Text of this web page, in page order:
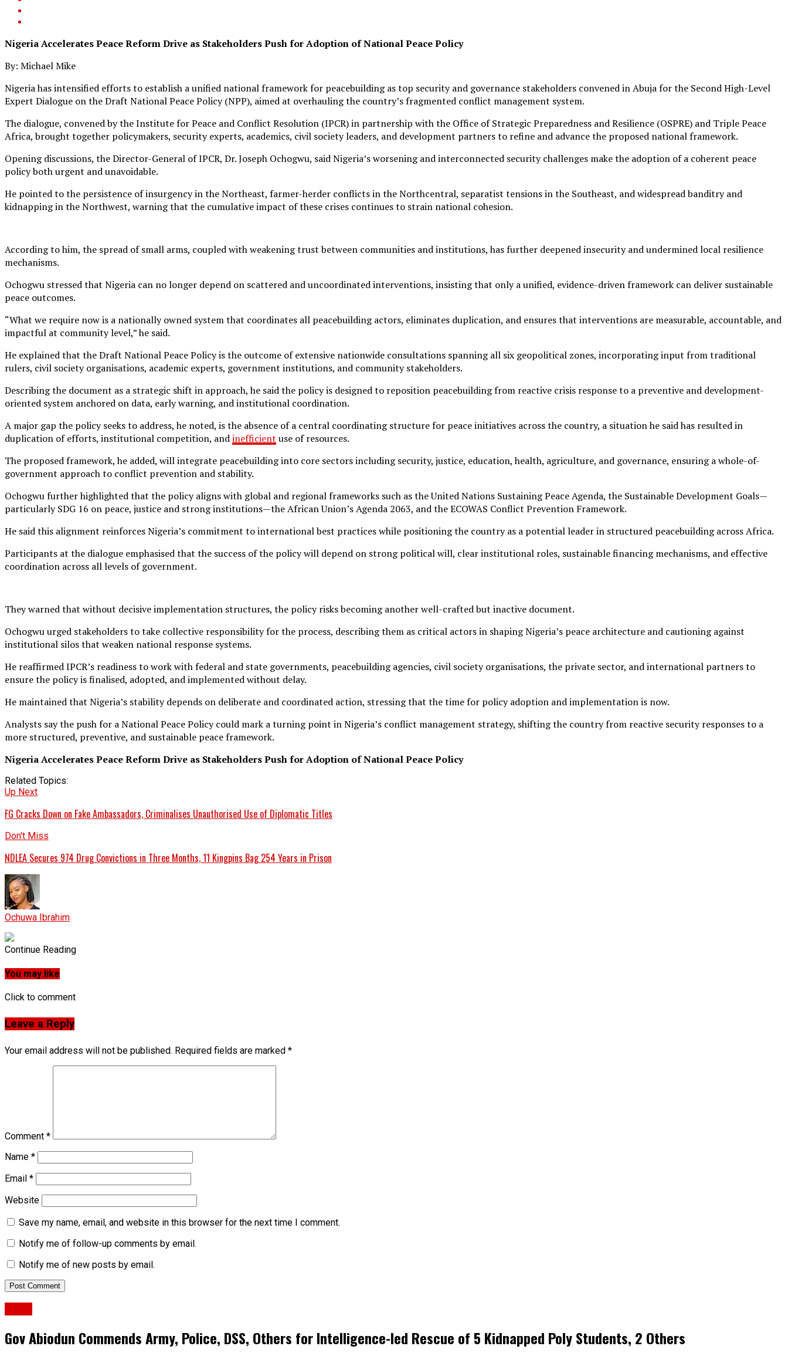
Nigeria Accelerates Peace Reform Drive as Stakeholders Push for Adoption of National Peace Policy
By: Michael Mike
Nigeria has intensified efforts to establish a unified national framework for peacebuilding as top security and governance stakeholders convened in Abuja for the Second High-Level
Expert Dialogue on the Draft National Peace Policy (NPP), aimed at overhauling the country’s fragmented conflict management system.
The dialogue, convened by the Institute for Peace and Conflict Resolution (IPCR) in partnership with the Office of Strategic Preparedness and Resilience (OSPRE) and Triple Peace
Africa, brought together policymakers, security experts, academics, civil society leaders, and development partners to refine and advance the proposed national framework.
Opening discussions, the Director-General of IPCR, Dr. Joseph Ochogwu, said Nigeria’s worsening and interconnected security challenges make the adoption of a coherent peace
policy both urgent and unavoidable.
He pointed to the persistence of insurgency in the Northeast, farmer-herder conflicts in the Northcentral, separatist tensions in the Southeast, and widespread banditry and
kidnapping in the Northwest, warning that the cumulative impact of these crises continues to strain national cohesion.
According to him, the spread of small arms, coupled with weakening trust between communities and institutions, has further deepened insecurity and undermined local resilience
mechanisms.
Ochogwu stressed that Nigeria can no longer depend on scattered and uncoordinated interventions, insisting that only a unified, evidence-driven framework can deliver sustainable
peace outcomes.
“What we require now is a nationally owned system that coordinates all peacebuilding actors, eliminates duplication, and ensures that interventions are measurable, accountable, and
impactful at community level,” he said.
He explained that the Draft National Peace Policy is the outcome of extensive nationwide consultations spanning all six geopolitical zones, incorporating input from traditional
rulers, civil society organisations, academic experts, government institutions, and community stakeholders.
Describing the document as a strategic shift in approach, he said the policy is designed to reposition peacebuilding from reactive crisis response to a preventive and development-
oriented system anchored on data, early warning, and institutional coordination.
A major gap the policy seeks to address, he noted, is the absence of a central coordinating structure for peace initiatives across the country, a situation he said has resulted in
duplication of efforts, institutional competition, andinefficient use of resources.
The proposed framework, he added, will integrate peacebuilding into core sectors including security, justice, education, health, agriculture, and governance, ensuring a whole-of-
government approach to conflict prevention and stability.
Ochogwu further highlighted that the policy aligns with global and regional frameworks such as the United Nations Sustaining Peace Agenda, the Sustainable Development Goals—
particularly SDG 16 on peace, justice and strong institutions—the African Union’s Agenda 2063, and the ECOWAS Conflict Prevention Framework.
He said this alignment reinforces Nigeria’s commitment to international best practices while positioning the country as a potential leader in structured peacebuilding across Africa.
Participants at the dialogue emphasised that the success of the policy will depend on strong political will, clear institutional roles, sustainable financing mechanisms, and effective
coordination across all levels of government.
They warned that without decisive implementation structures, the policy risks becoming another well-crafted but inactive document.
Ochogwu urged stakeholders to take collective responsibility for the process, describing them as critical actors in shaping Nigeria’s peace architecture and cautioning against
institutional silos that weaken national response systems.
He reaffirmed IPCR’s readiness to work with federal and state governments, peacebuilding agencies, civil society organisations, the private sector, and international partners to
ensure the policy is finalised, adopted, and implemented without delay.
He maintained that Nigeria’s stability depends on deliberate and coordinated action, stressing that the time for policy adoption and implementation is now.
Analysts say the push for a National Peace Policy could mark a turning point in Nigeria’s conflict management strategy, shifting the country from reactive security responses to a
more structured, preventive, and sustainable peace framework.
Nigeria Accelerates Peace Reform Drive as Stakeholders Push for Adoption of National Peace Policy
Related Topics:
Up Next
FG Cracks Down on Fake Ambassadors, Criminalises Unauthorised Use of Diplomatic Titles
Don't Miss
NDLEA Secures 974 Drug Convictions in Three Months, 11 Kingpins Bag 254 Years in Prison
Ochuwa Ibrahim
Continue Reading
You may like
Click to comment
Leave a Reply
Your email address will not be published. Required fields are marked *
Comment *
Name *
Email *
Website
Save my name, email, and website in this browser for the next time I comment.
Notify me of follow-up comments by email.
Notify me of new posts by email.
Gov Abiodun Commends Army, Police, DSS, Others for Intelligence-led Rescue of 5 Kidnapped Poly Students, 2 Others